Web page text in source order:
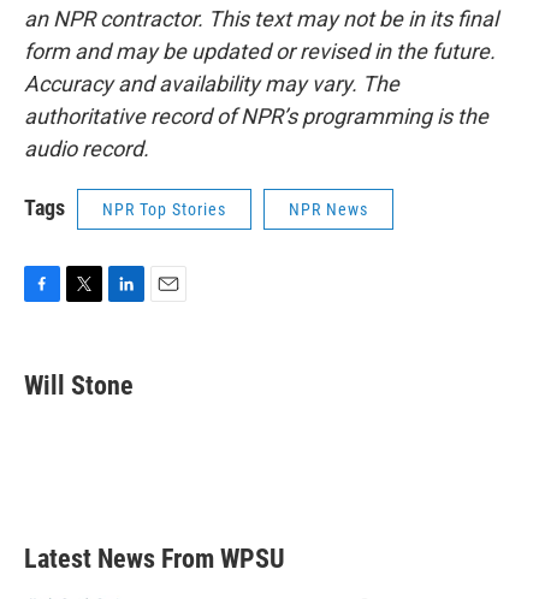
an NPR contractor. This text may not be in its final
form and may be updated or revised in the future.
Accuracy and availability may vary. The
authoritative record of NPR’s programming is the
audio record.
Tags NPR Top Stories NPR News
e
b
t
k
e
Will Stone
Latest News From WPSU